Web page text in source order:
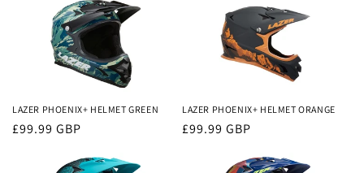
LAZER PHOENIX+ HELMET GREEN
Regular
£99.99 GBP
LAZER PHOENIX+ HELMET ORANGE
Regular
£99.99 GBP